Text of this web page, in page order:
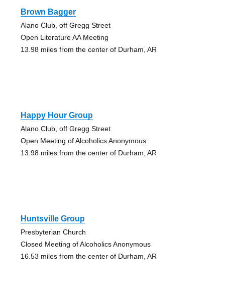
Brown Bagger
Alano Club, off Gregg Street
Open Literature AA Meeting
13.98 miles from the center of Durham, AR
Happy Hour Group
Alano Club, off Gregg Street
Open Meeting of Alcoholics Anonymous
13.98 miles from the center of Durham, AR
Huntsville Group
Presbyterian Church
Closed Meeting of Alcoholics Anonymous
16.53 miles from the center of Durham, AR